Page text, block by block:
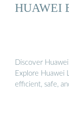
HUAWEI
Discover
Explore Huawei
efficient, safe,